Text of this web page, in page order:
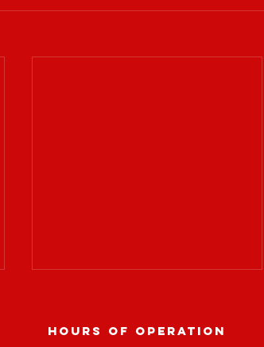
Hours of operation